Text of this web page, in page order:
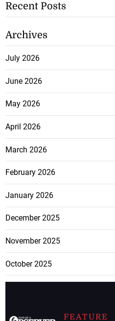
Recent Posts
Archives
July 2026
June 2026
May 2026
April 2026
March 2026
February 2026
January 2026
December 2025
November 2025
October 2025
FEATURE